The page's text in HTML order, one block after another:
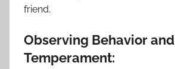
friend.
Observing Behavior and
Temperament: